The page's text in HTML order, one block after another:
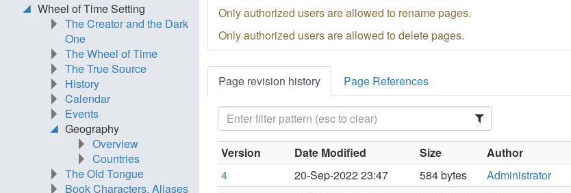
Only authorized users are allowed to rename pages.
Only authorized users are allowed to delete pages.
Page revision history Page References
Version Date Modified Size Author
4
20-Sep-2022 23:47 584 bytes Administrator
Wheel of Time Setting
The Creator and the Dark
One
The Wheel of Time
The True Source
History
Calendar
Events
Geography
Overview
Countries
The Old Tongue
Book Characters, Aliases